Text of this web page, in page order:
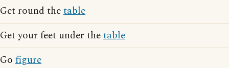
Get round thetable
Get your feet under thetable
Go figure